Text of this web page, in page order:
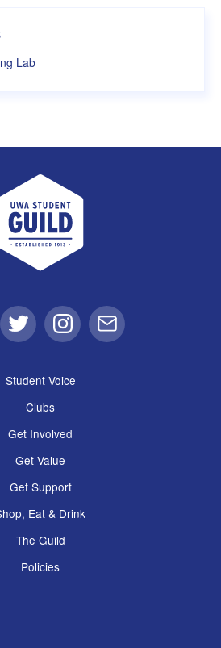
Lab
UWA Student Guild
Twitter Instagram
Email
Student Voice
Clubs
Get Involved
Get Value
Get Support
Eat & Drink
The Guild
Policies